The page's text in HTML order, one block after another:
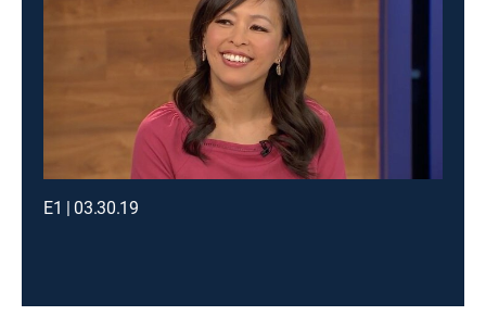
E1 | 03.30.19